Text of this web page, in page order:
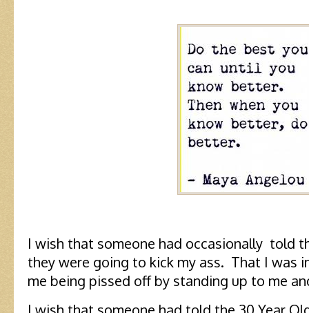
I wish that someone had occasionally told
they were going to kick my ass. That I was
me being pissed off by standing up to me